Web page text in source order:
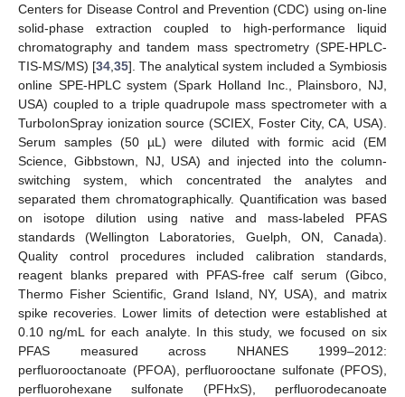
Centers for Disease Control and Prevention (CDC) using on-line
solid-phase extraction coupled to high-performance liquid
chromatography and tandem mass spectrometry (SPE-HPLC-
TIS-MS/MS) [34 35]. The analytical system included a Symbiosis
online SPE-HPLC system (Spark Holland Inc., Plainsboro, NJ,
USA) coupled to a triple quadrupole mass spectrometer with a
TurboIonSpray ionization source (SCIEX, Foster City, CA, USA).
Serum samples (50 µL) were diluted with formic acid (EM
Science, Gibbstown, NJ, USA) and injected into the column-
switching system, which concentrated the analytes and
separated them chromatographically. Quantification was based
on isotope dilution using native and mass-labeled PFAS
standards (Wellington Laboratories, Guelph, ON, Canada).
Quality control procedures included calibration standards,
reagent blanks prepared with PFAS-free calf serum (Gibco,
Thermo Fisher Scientific, Grand Island, NY, USA), and matrix
spike recoveries. Lower limits of detection were established at
0.10 ng/mL for each analyte. In this study, we focused on six
PFAS measured across NHANES 1999–2012:
perfluorooctanoate (PFOA), perfluorooctane sulfonate (PFOS),
perfluorohexane sulfonate (PFHxS), perfluorodecanoate